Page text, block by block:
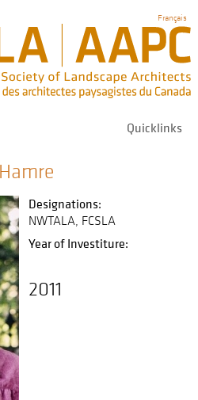
Français
Quicklinks
Designations:
NWTALA FCSLA
Year of Investiture:
2011